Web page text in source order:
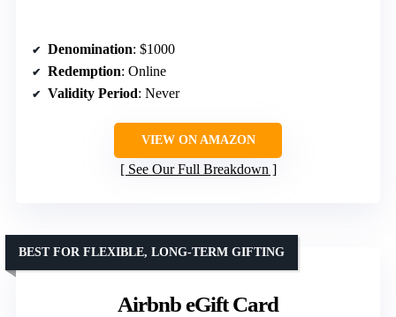
Denomination: $1000
Redemption: Online
Validity Period: Never
VIEW ON AMAZON
See Our Full Breakdown
Airbnb eGift Card
BEST FOR FLEXIBLE, LONG-TERM GIFTING